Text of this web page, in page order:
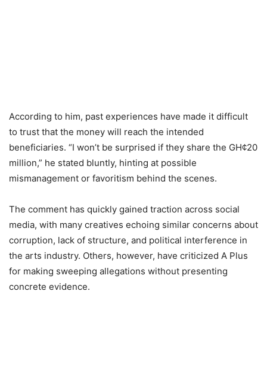
According to him, past experiences have made it difficult
to trust that the money will reach the intended
beneficiaries. “I won’t be surprised if they share the GH¢20
million,” he stated bluntly, hinting at possible
mismanagement or favoritism behind the scenes.
The comment has quickly gained traction across social
media, with many creatives echoing similar concerns about
corruption, lack of structure, and political interference in
the arts industry. Others, however, have criticized A Plus
for making sweeping allegations without presenting
concrete evidence.